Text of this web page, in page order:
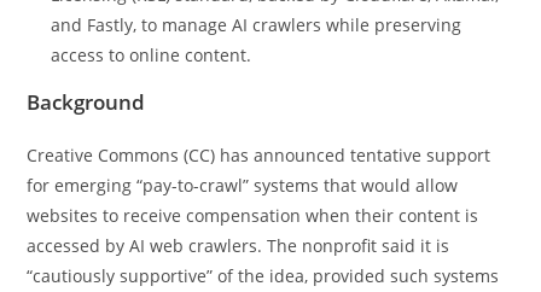
and Fastly, to manage AI crawlers while preserving
access to online content.
Background
Creative Commons (CC) has announced tentative support
for emerging “pay-to-crawl” systems that would allow
websites to receive compensation when their content is
accessed by AI web crawlers. The nonprofit said it is
“cautiously supportive” of the idea, provided such systems